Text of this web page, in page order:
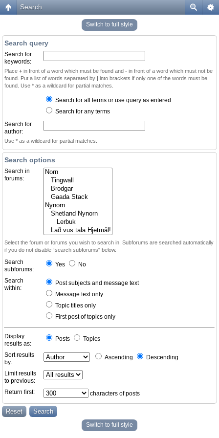
Search
Switch to full style
Search query
Search for
keywords:
Place + in front of a word which must be found and - in front of a word which must not be
found. Put a list of words separated by | into brackets if only one of the words must be
found. Use * as a wildcard for partial matches.
Search for all terms or use query as entered
Search for any terms
Search for
author:
Use * as a wildcard for partial matches.
Search options
Search in
forums:
Select the forum or forums you wish to search in. Subforums are searched automatically
if you do not disable “search subforums“ below.
Search
subforums:
Yes No
Search
within:
Post subjects and message text
Message text only
Topic titles only
First post of topics only
Display
results as:
Posts Topics
Sort results
by:
Ascending Descending
Limit results
to previous:
Return first:
characters of posts
Switch to full style